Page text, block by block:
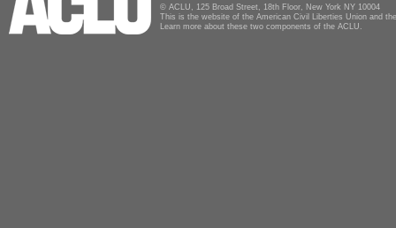
© ACLU, 125 Broad Street, 18th Floor, New York NY 10004
This is the website of the American Civil Liberties Union and
Learn more about these two components of the ACLU.